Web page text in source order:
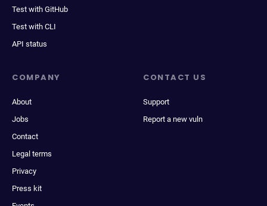
Test with GitHub
Test with CLI
API status
COMPANY
About
Jobs
Contact
Legal terms
Privacy
Press kit
CONTACT US
Support
Report a new vuln